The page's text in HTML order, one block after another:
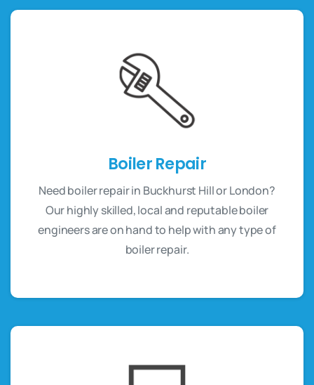
Boiler Repair
Need boiler repair in Buckhurst Hill or London?
Our highly skilled, local and reputable boiler
engineers are on hand to help with any type of
boiler repair.